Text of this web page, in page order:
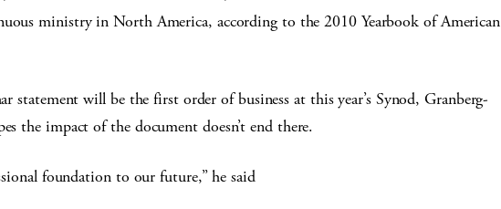
ministry in North America, according to the 2010 Yearbook of American
statement will be the first order of business at this year’s Synod, Granberg-
the impact of the document doesn’t end there.
foundation to our future,” he said